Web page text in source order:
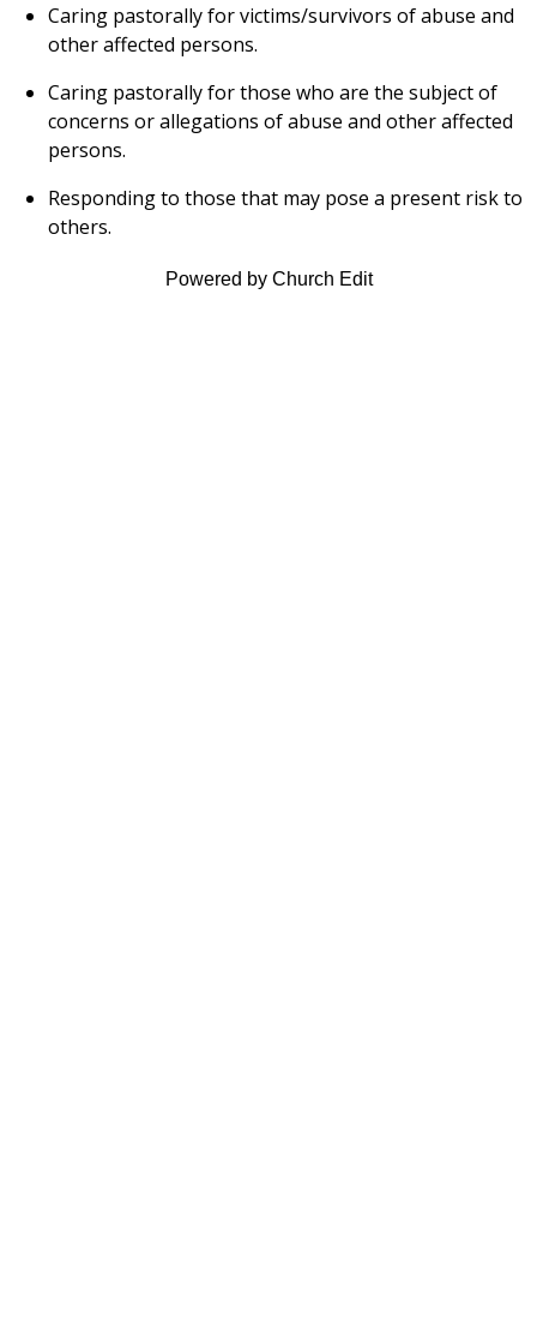
Caring pastorally for victims/survivors of abuse and
other affected persons.
Caring pastorally for those who are the subject of
concerns or allegations of abuse and other affected
persons.
Responding to those that may pose a present risk to
others.
Powered by Church Edit